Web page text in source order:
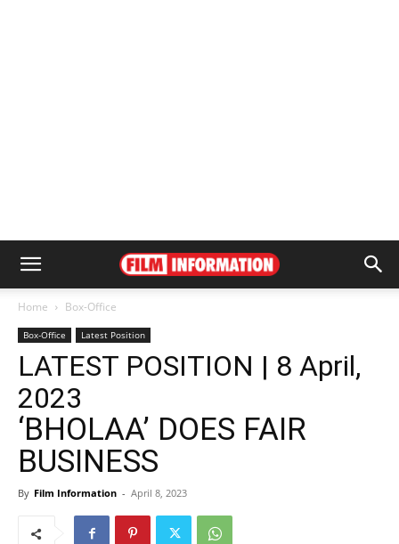
Home Box-Office
Box-Office Latest Position
LATEST POSITION | 8 April,
2023
‘BHOLAA’ DOES FAIR
BUSINESS
By Film Information - April 8, 2023